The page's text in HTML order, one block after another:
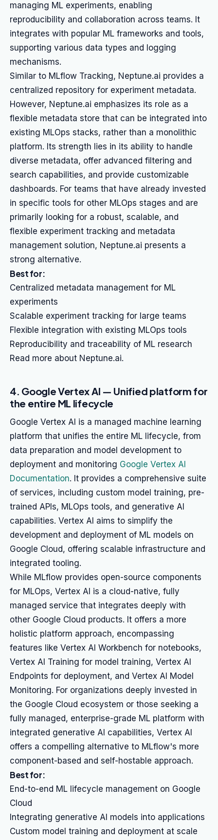
managing ML experiments, enabling
reproducibility and collaboration across teams. It
integrates with popular ML frameworks and tools,
supporting various data types and logging
mechanisms.
Similar to MLflow Tracking, Neptune.ai provides a
centralized repository for experiment metadata.
However, Neptune.ai emphasizes its role as a
flexible metadata store that can be integrated into
existing MLOps stacks, rather than a monolithic
platform. Its strength lies in its ability to handle
diverse metadata, offer advanced filtering and
search capabilities, and provide customizable
dashboards. For teams that have already invested
in specific tools for other MLOps stages and are
primarily looking for a robust, scalable, and
flexible experiment tracking and metadata
management solution, Neptune.ai presents a
strong alternative.
Best for:
Centralized metadata management for ML
experiments
Scalable experiment tracking for large teams
Flexible integration with existing MLOps tools
Reproducibility and traceability of ML research
Read more about Neptune.ai.
4. Google Vertex AI — Unified platform for
the entire ML lifecycle
Google Vertex AI is a managed machine learning
platform that unifies the entire ML lifecycle, from
data preparation and model development to
deployment and monitoring Google Vertex AI
Documentation. It provides a comprehensive suite
of services, including custom model training, pre-
trained APIs, MLOps tools, and generative AI
capabilities. Vertex AI aims to simplify the
development and deployment of ML models on
Google Cloud, offering scalable infrastructure and
integrated tooling.
While MLflow provides open-source components
for MLOps, Vertex AI is a cloud-native, fully
managed service that integrates deeply with
other Google Cloud products. It offers a more
holistic platform approach, encompassing
features like Vertex AI Workbench for notebooks,
Vertex AI Training for model training, Vertex AI
Endpoints for deployment, and Vertex AI Model
Monitoring. For organizations deeply invested in
the Google Cloud ecosystem or those seeking a
fully managed, enterprise-grade ML platform with
integrated generative AI capabilities, Vertex AI
offers a compelling alternative to MLflow's more
component-based and self-hostable approach.
Best for:
End-to-end ML lifecycle management on Google
Cloud
Integrating generative AI models into applications
Custom model training and deployment at scale